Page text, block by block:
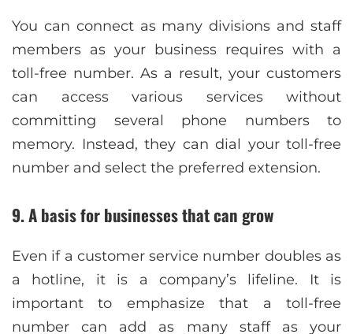
You can connect as many divisions and staff
members as your business requires with a
toll-free number. As a result, your customers
can access various services without
committing several phone numbers to
memory. Instead, they can dial your toll-free
number and select the preferred extension.
9. A basis for businesses that can grow
Even if a customer service number doubles as
a hotline, it is a company’s lifeline. It is
important to emphasize that a toll-free
number can add as many staff as your